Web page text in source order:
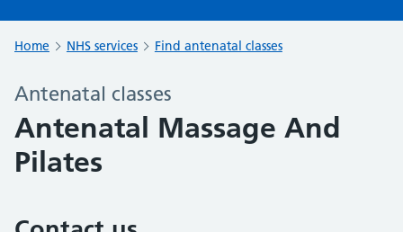
Home NHS services Find antenatal classes
Antenatal classes
Antenatal Massage And
Pilates